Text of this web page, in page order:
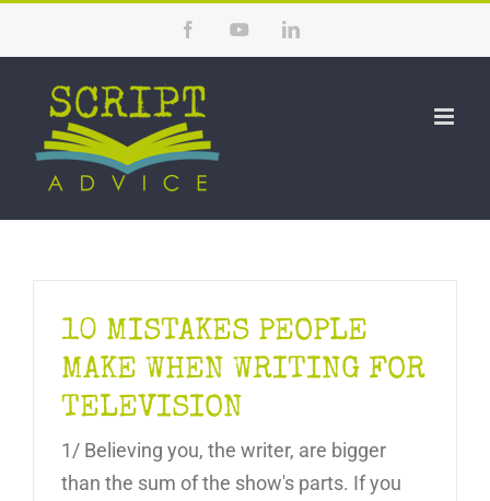
content
FacebookYouTubeLinkedIn
10 MISTAKES PEOPLE
MAKE WHEN WRITING FOR
TELEVISION
1/ Believing you, the writer, are bigger
than the sum of the show's parts. If you